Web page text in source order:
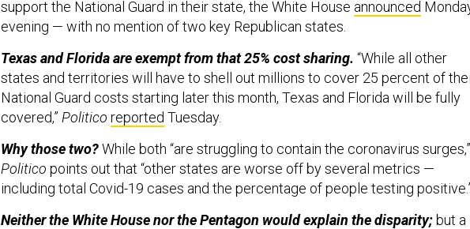
support the National Guard in their state, the White House announced
evening — with no mention of two key Republican states.
Texas and Florida are exempt from that 25% cost sharing. “While all other
states and territories will have to shell out millions to cover 25 percent of
National Guard costs starting later this month, Texas and Florida will be fully
covered,” Politico reported Tuesday.
Why those two?While both “are struggling to contain the coronavirus surges,”
Politico points out that “other states are worse off by several metrics —
including total Covid-19 cases and the percentage of people testing
Neither the White House nor the Pentagon would explain the disparity;but a